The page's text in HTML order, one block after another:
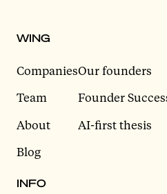
WING
Companies
Team
About
Blog
Our founders
Founder
AI-first thesis
INFO